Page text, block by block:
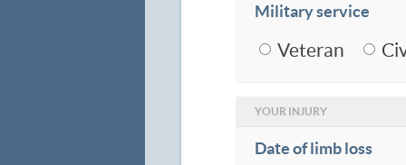
Military service
Veteran
YOUR INJURY
Date of limb loss